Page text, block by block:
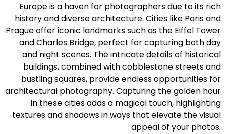
Europe is a haven for photographers due to its rich
history and diverse architecture. Cities like Paris and
Prague offer iconic landmarks such as the Eiffel Tower
and Charles Bridge, perfect for capturing both day
and night scenes. The intricate details of historical
buildings, combined with cobblestone streets and
bustling squares, provide endless opportunities for
architectural photography. Capturing the golden hour
in these cities adds a magical touch, highlighting
textures and shadows in ways that elevate the visual
appeal of your photos.